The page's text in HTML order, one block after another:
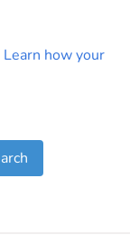
Learn how your